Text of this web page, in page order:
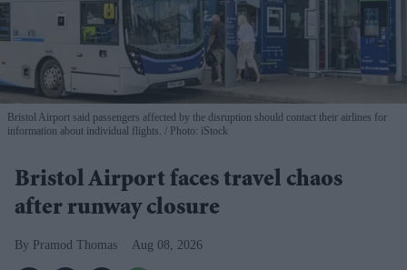
Bristol Airport said passengers affected by the disruption should contact their airlines for
information about individual flights.
Photo: iStock
Bristol Airport faces travel chaos
after runway closure
Pramod Thomas Aug 08, 2026